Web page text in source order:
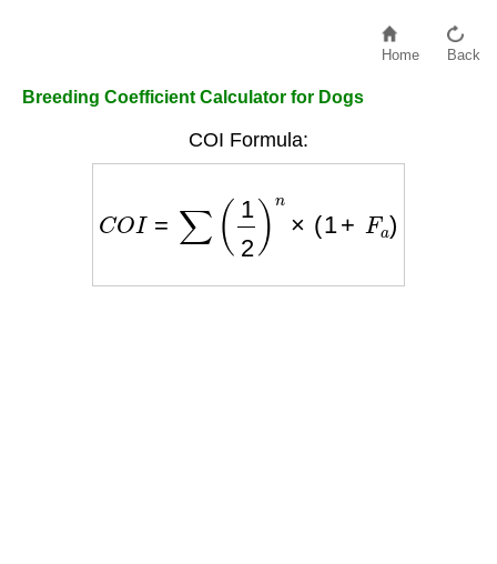
Home Back
Breeding Coefficient Calculator for Dogs
COI Formula:
1 2 n ×